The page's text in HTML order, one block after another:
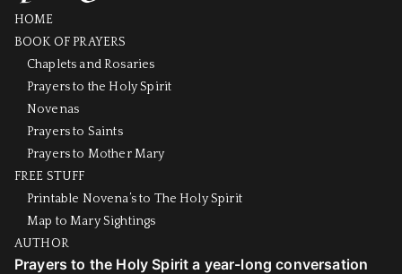
HOME
BOOK OF PRAYERS
Chaplets and Rosaries
Prayers to the Holy Spirit
Novenas
Prayers to Saints
Prayers to Mother Mary
FREE STUFF
Printable Novena’s to The Holy Spirit
Map to Mary Sightings
AUTHOR
Prayers to the Holy Spirit a year-long conversation